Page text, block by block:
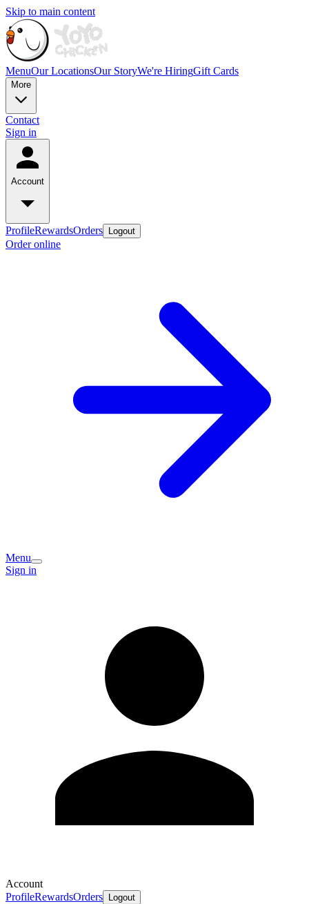
Skip to main content
MenuOur LocationsOur StoryWe're HiringGift Cards
More
Contact
Sign in
Account
ProfileRewardsOrders Logout
Order online
Menu
Sign in
Account
ProfileRewardsOrders Logout